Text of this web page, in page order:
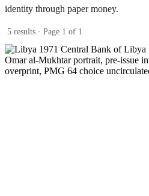
identity through paper money.
5 results · Page 1 of 1